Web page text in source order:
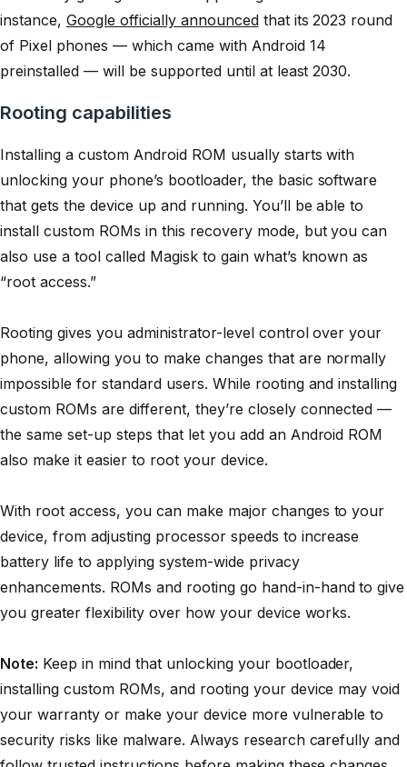
instance, Google officially announcedthat its 2023 round
of Pixel phones — which came with Android 14
preinstalled — will be supported until at least 2030.
Rooting capabilities
Installing a custom Android ROM usually starts with
unlocking your phone’s bootloader, the basic software
that gets the device up and running. You’ll be able to
install custom ROMs in this recovery mode, but you can
also use a tool called Magisk to gain what’s known as
“root access.”
Rooting gives you administrator-level control over your
phone, allowing you to make changes that are normally
impossible for standard users. While rooting and installing
custom ROMs are different, they’re closely connected —
the same set-up steps that let you add an Android ROM
also make it easier to root your device.
With root access, you can make major changes to your
device, from adjusting processor speeds to increase
battery life to applying system-wide privacy
enhancements. ROMs and rooting go hand-in-hand to give
you greater flexibility over how your device works.
Note: Keep in mind that unlocking your bootloader,
installing custom ROMs, and rooting your device may void
your warranty or make your device more vulnerable to
security risks like malware. Always research carefully and